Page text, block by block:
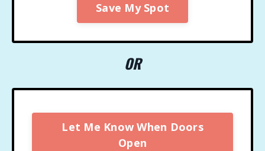
Save My Spot
OR
Let Me Know When Doors
Open